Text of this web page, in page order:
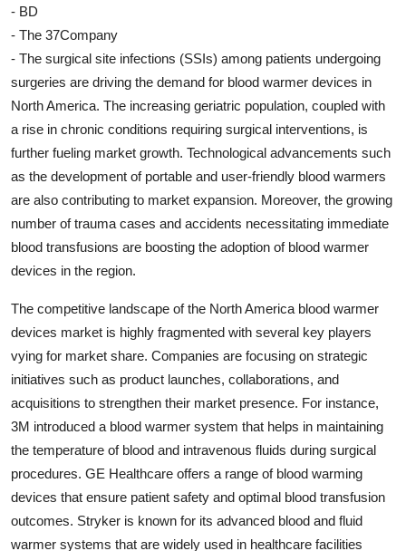
- BD
- The 37Company
- The surgical site infections (SSIs) among patients undergoing
surgeries are driving the demand for blood warmer devices in
North America. The increasing geriatric population, coupled with
a rise in chronic conditions requiring surgical interventions, is
further fueling market growth. Technological advancements such
as the development of portable and user-friendly blood warmers
are also contributing to market expansion. Moreover, the growing
number of trauma cases and accidents necessitating immediate
blood transfusions are boosting the adoption of blood warmer
devices in the region.
The competitive landscape of the North America blood warmer
devices market is highly fragmented with several key players
vying for market share. Companies are focusing on strategic
initiatives such as product launches, collaborations, and
acquisitions to strengthen their market presence. For instance,
3M introduced a blood warmer system that helps in maintaining
the temperature of blood and intravenous fluids during surgical
procedures. GE Healthcare offers a range of blood warming
devices that ensure patient safety and optimal blood transfusion
outcomes. Stryker is known for its advanced blood and fluid
warmer systems that are widely used in healthcare facilities